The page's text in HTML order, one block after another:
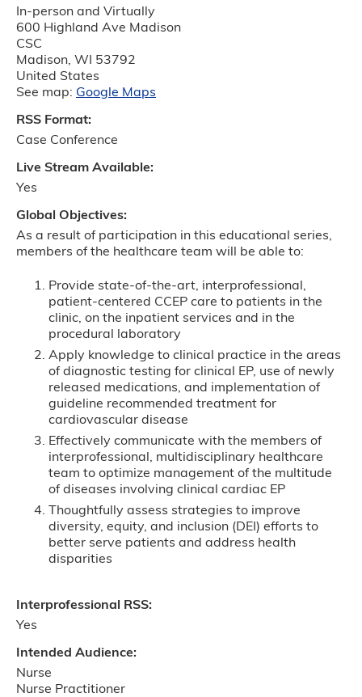
In-person and Virtually
600 Highland Ave Madison
CSC
Madison, WI
53792
United States
See map: Google Maps
RSS Format:
Case Conference
Live Stream Available:
Yes
Global Objectives:
As a result of participation in this educational series,
members of the healthcare team will be able to:
Provide state-of-the-art, interprofessional,
patient-centered CCEP care to patients in the
clinic, on the inpatient services and in the
procedural laboratory
Apply knowledge to clinical practice in the areas
of diagnostic testing for clinical EP, use of newly
released medications, and implementation of
guideline recommended treatment for
cardiovascular disease
Effectively communicate with the members of
interprofessional, multidisciplinary healthcare
team to optimize management of the multitude
of diseases involving clinical cardiac EP
Thoughtfully assess strategies to improve
diversity, equity, and inclusion (DEI) efforts to
better serve patients and address health
disparities
Interprofessional RSS:
Yes
Intended Audience:
Nurse
Nurse Practitioner